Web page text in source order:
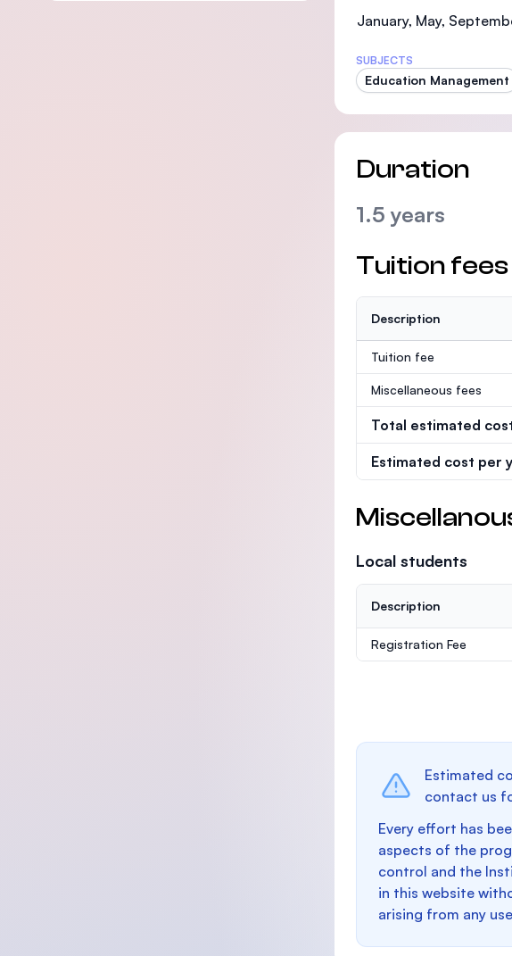
January, May,
SUBJECTS
Education Management
Duration
1.5 years
Tuition fees
Description
Tuition fee
Miscellaneous fees
Total estimated
Estimated cost per
Local students
Description
Registration Fee
Estimated
contact us
Every effort has
aspects of the
control and the
in this website
arising from any